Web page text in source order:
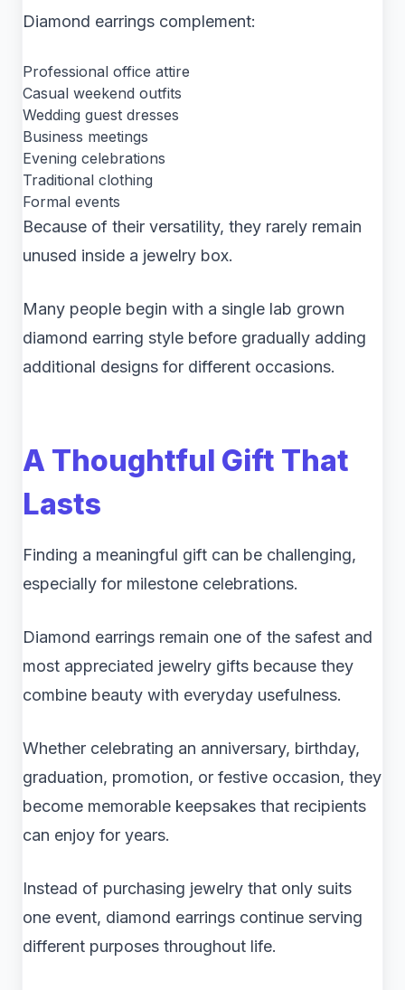
Diamond earrings complement:
Professional office attire
Casual weekend outfits
Wedding guest dresses
Business meetings
Evening celebrations
Traditional clothing
Formal events
Because of their versatility, they rarely remain
unused inside a jewelry box.
Many people begin with a single lab grown
diamond earring style before gradually adding
additional designs for different occasions.
A Thoughtful Gift That
Lasts
Finding a meaningful gift can be challenging,
especially for milestone celebrations.
Diamond earrings remain one of the safest and
most appreciated jewelry gifts because they
combine beauty with everyday usefulness.
Whether celebrating an anniversary, birthday,
graduation, promotion, or festive occasion, they
become memorable keepsakes that recipients
can enjoy for years.
Instead of purchasing jewelry that only suits
one event, diamond earrings continue serving
different purposes throughout life.